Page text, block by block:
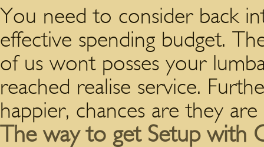
You need to consider back
effective spending budget.
of us wont posses your
reached realise service.
happier, chances are they
The way to get Setup with